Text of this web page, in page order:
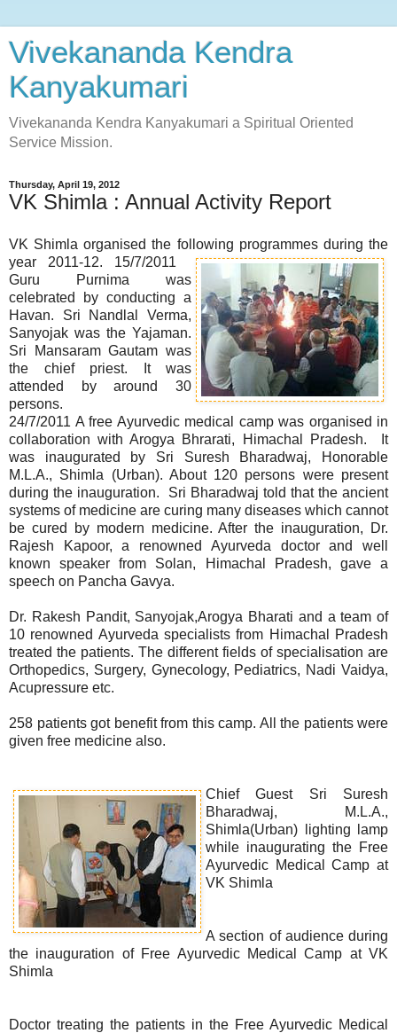
Vivekananda Kendra
Kanyakumari
Vivekananda Kendra Kanyakumari a Spiritual Oriented
Service Mission.
Thursday, April 19, 2012
VK Shimla : Annual Activity Report
VK Shimla organised the following programmes during the
year 2011-12.
15/7/2011
Guru Purnima was
celebrated by conducting a
Havan. Sri Nandlal Verma,
Sanyojak was the Yajaman.
Sri Mansaram Gautam was
the chief priest. It was
attended by around 30
persons.
24/7/2011 A free Ayurvedic medical camp was organised in
collaboration with Arogya Bhrarati, Himachal Pradesh. It
was inaugurated by Sri Suresh Bharadwaj, Honorable
M.L.A., Shimla (Urban). About 120 persons were present
during the inauguration. Sri Bharadwaj told that the ancient
systems of medicine are curing many diseases which cannot
be cured by modern medicine. After the inauguration, Dr.
Rajesh Kapoor, a renowned Ayurveda doctor and well
known speaker from Solan, Himachal Pradesh, gave a
speech on Pancha Gavya.
Dr. Rakesh Pandit, Sanyojak,Arogya Bharati and a team of
10 renowned Ayurveda specialists from Himachal Pradesh
treated the patients. The different fields of specialisation are
Orthopedics, Surgery, Gynecology, Pediatrics, Nadi Vaidya,
Acupressure etc.
258 patients got benefit from this camp. All the patients were
given free medicine also.
Chief Guest Sri Suresh
Bharadwaj, M.L.A.,
Shimla(Urban) lighting lamp
while inaugurating the Free
Ayurvedic Medical Camp at
VK Shimla
A section of audience during
the inauguration of Free Ayurvedic Medical Camp at VK
Shimla
Doctor treating the patients in the Free Ayurvedic Medical